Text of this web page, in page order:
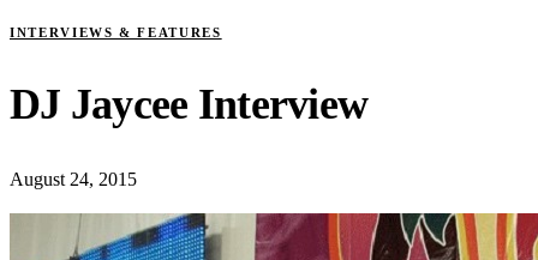
INTERVIEWS & FEATURES
DJ Jaycee Interview
August 24, 2015